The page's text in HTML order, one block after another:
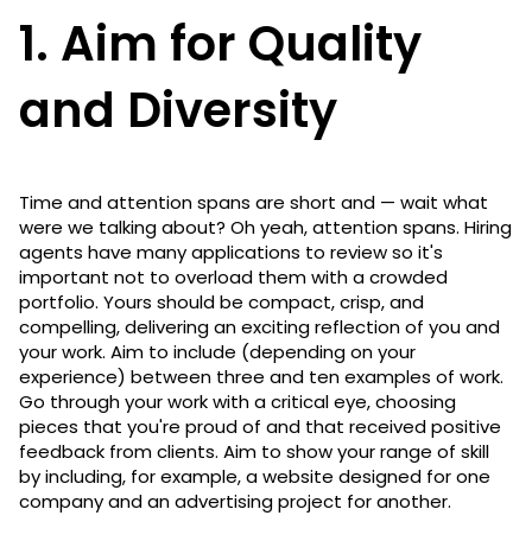
1. Aim for Quality
and Diversity
Time and attention spans are short and — wait what
were we talking about? Oh yeah, attention spans. Hiring
agents have many applications to review so it's
important not to overload them with a crowded
portfolio. Yours should be compact, crisp, and
compelling, delivering an exciting reflection of you and
your work. Aim to include (depending on your
experience) between three and ten examples of work.
Go through your work with a critical eye, choosing
pieces that you're proud of and that received positive
feedback from clients. Aim to show your range of skill
by including, for example, a website designed for one
company and an advertising project for another.